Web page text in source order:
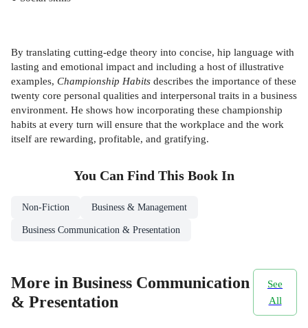
By translating cutting-edge theory into concise, hip language with
lasting and emotional impact and including a host of illustrative
examples, Championship Habits describes the importance of these
twenty core personal qualities and interpersonal traits in a business
environment. He shows how incorporating these championship
habits at every turn will ensure that the workplace and the work
itself are rewarding, profitable, and gratifying.
You Can Find This Book In
Non-Fiction Business & Management
Business Communication & Presentation
More in Business Communication
& Presentation
See
All